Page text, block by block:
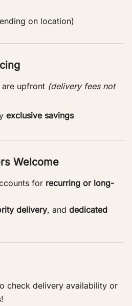
on location)
upfront (delivery fees not
exclusive savings
Welcome
for recurring or long-
delivery, and dedicated
check delivery availability or